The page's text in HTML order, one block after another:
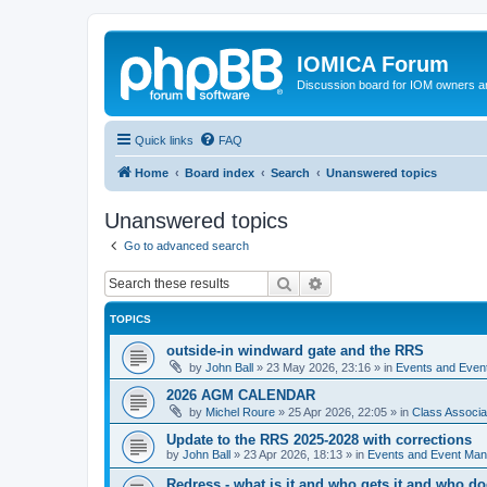
IOMICA Forum
Discussion board for IOM owners
Quick links FAQ
Home Board index Search Unanswered topics
Unanswered topics
Go to advanced search
Search
TOPICS
outside-in windward gate and the RRS
by John Ball » 23 May 2026, 23:16 » in Events and
2026 AGM CALENDAR
by Michel Roure » 25 Apr 2026, 22:05 » in Class
Update to the RRS 2025-2028 with corrections
by John Ball » 23 Apr 2026, 18:13 » in Events and Event